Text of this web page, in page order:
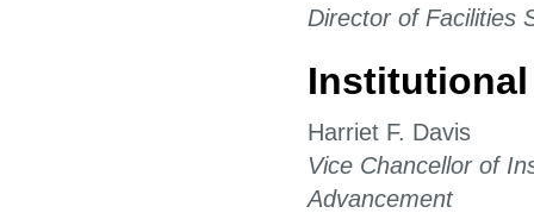
Director of Facilities
Harriet F. Davis
Vice Chancellor of
Advancement